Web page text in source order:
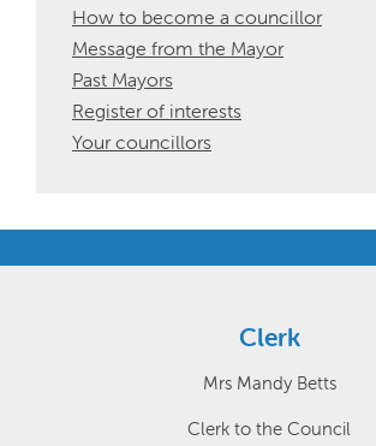
How to become a councillor
Message from the Mayor
Past Mayors
Register of interests
Your councillors
Clerk
Mrs Mandy Betts
Clerk to the Council